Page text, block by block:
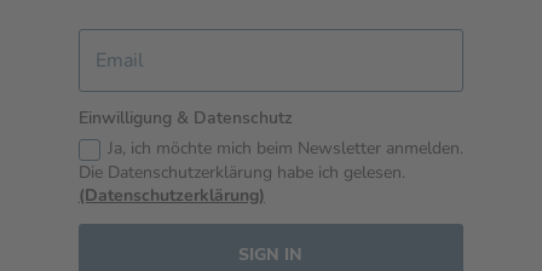
Einwilligung & Datenschutz
Ja, ich möchte mich beim Newsletter anmelden.
Die Datenschutzerklärung habe ich gelesen.
(Datenschutzerklärung)
SIGN IN